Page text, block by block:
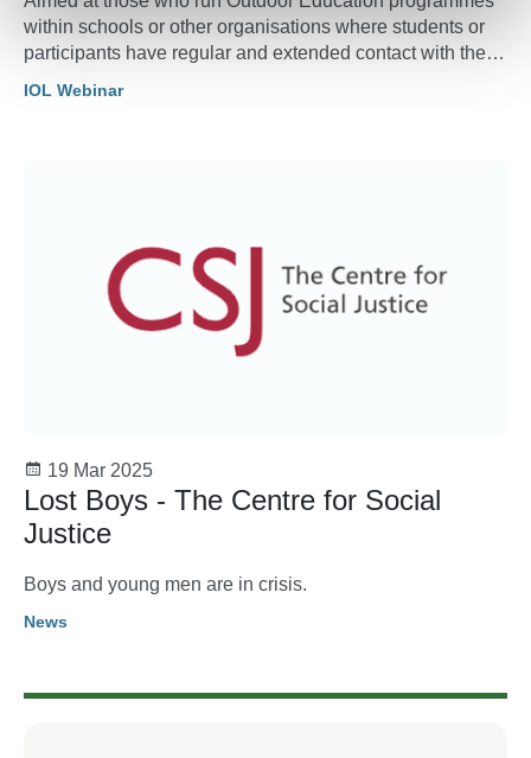
within schools or other organisations where students or
participants have regular and extended contact with the
IOL Webinar
19 Mar 2025
Lost Boys - The Centre for Social
Justice
Boys and young men are in crisis.
News